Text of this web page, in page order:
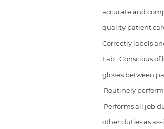
accurate and
quality patient
Correctly labels
Lab. Conscious
gloves between
Routinely
Performs all job
other duties as